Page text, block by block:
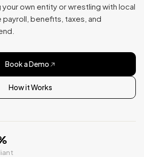
own entity or wrestling with local
payroll, benefits, taxes, and
Book a Demo
How it Works